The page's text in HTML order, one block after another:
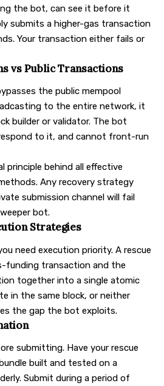
the bot, can see it before it
submits a higher-gas transaction
Your transaction either fails or
vs Public Transactions
the public mempool
to the entire network, it
builder or validator. The bot
to it, and cannot front-run
principle behind all effective
Any recovery strategy
submission channel will fail
bot.
Strategies
need execution priority. A rescue
funding transaction and the
together into a single atomic
in the same block, or neither
the gap the bot exploits.
submitting. Have your rescue
built and tested on a
. Submit during a period of